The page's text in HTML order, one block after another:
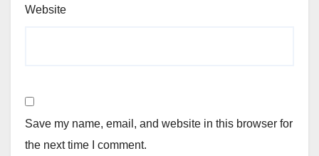
Website
Save my name, email, and website in this browser for
the next time I comment.